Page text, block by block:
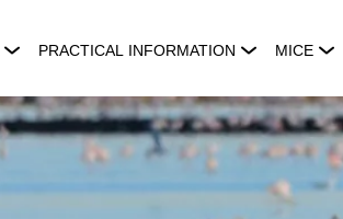
PRACTICAL INFORMATION MICE